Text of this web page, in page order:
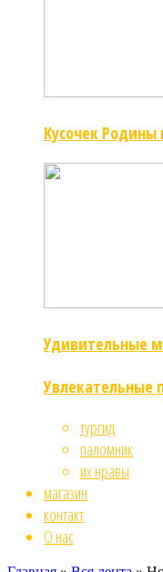
Кусочек Родины
Удивительные
Увлекательные
тургид
паломник
их нравы
магазин
контакт
О нас